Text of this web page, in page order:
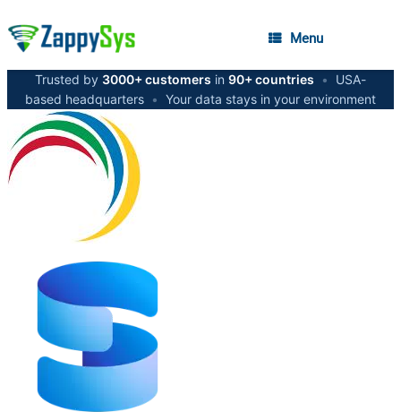
Menu
Trusted by 3000+ customers in 90+ countries •
USA-
based headquarters • Your data stays in your environment